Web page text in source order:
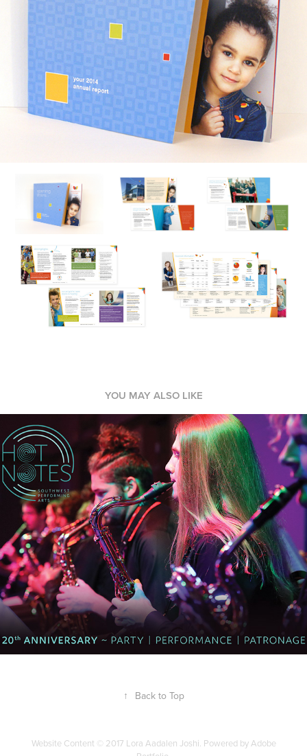
YOU MAY ALSO LIKE
Event Marketing
2023
↑ Back to Top
Website Content © 2017 Lora Aadalen Joshi. Powered by Adobe